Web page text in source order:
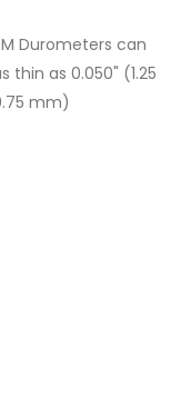
Durometers can
as 0.050" (1.25
mm)